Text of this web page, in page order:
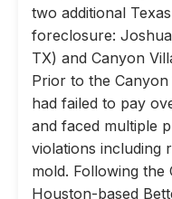
two additional
foreclosure:
TX) and Canyon
Prior to the
had failed to pay
and faced multiple
violations including
mold. Following
Houston-based